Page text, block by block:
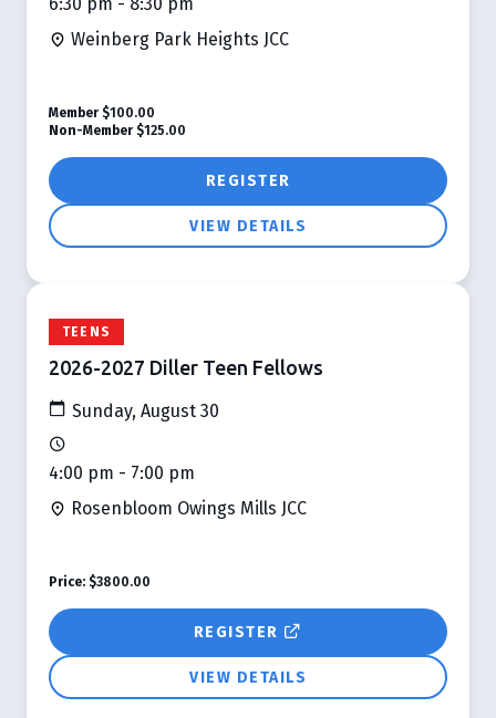
Weinberg Park Heights JCC
REGISTER
VIEW DETAILS
Member $100.00
Non-Member $125.00
TEENS
2026-2027 Diller Teen Fellows
Sunday, August 30
4:00 pm - 7:00 pm
Rosenbloom Owings Mills JCC
REGISTER
VIEW DETAILS
Price: $3800.00